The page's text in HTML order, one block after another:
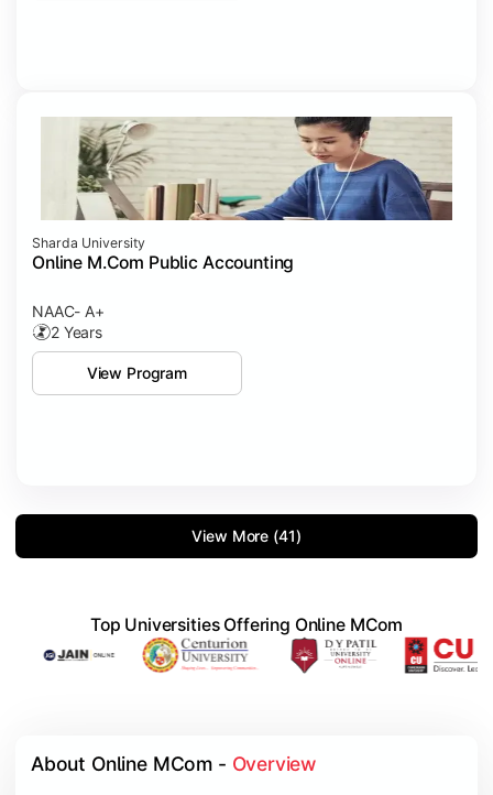
Sharda University
Online M.Com Public Accounting
NAAC- A+
2 Years
View Program
View More (41)
Top Universities Offering Online MCom
About Online MCom - Overview